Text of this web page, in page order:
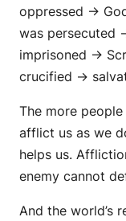
oppressed →
was persecuted
imprisoned →
crucified →
The more
afflict us as we
helps us.
enemy cannot
And the world’s